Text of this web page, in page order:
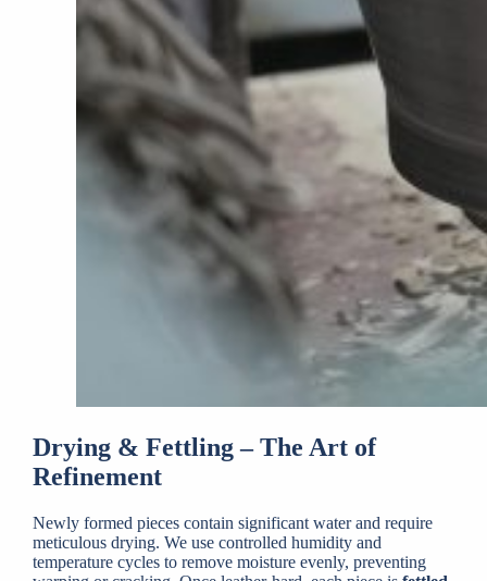
Drying & Fettling – The Art of
Refinement
Newly formed pieces contain significant water and require
meticulous drying. We use controlled humidity and
temperature cycles to remove moisture evenly, preventing